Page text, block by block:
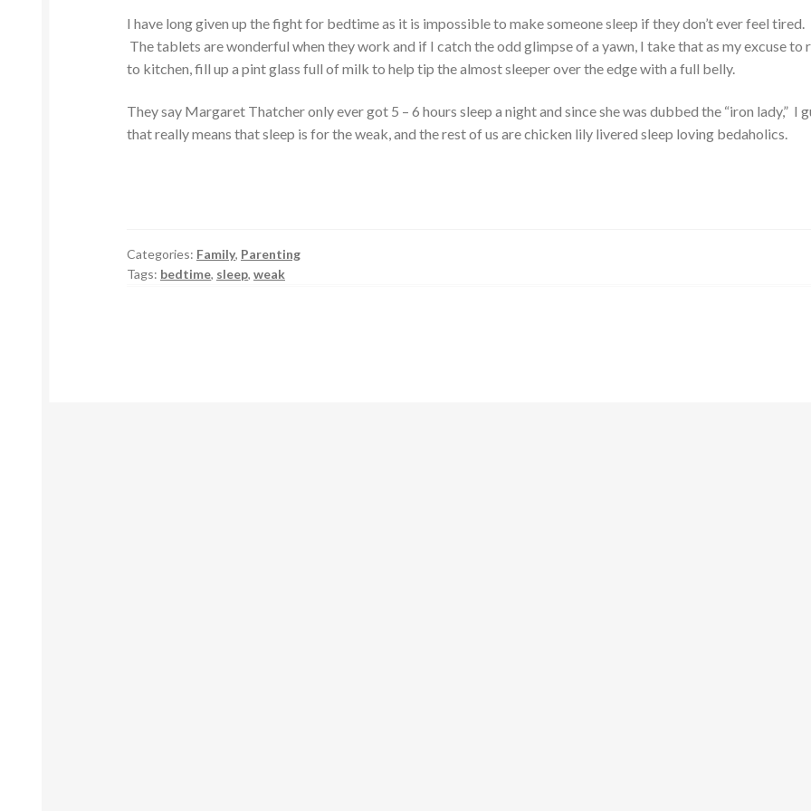
I have long given up the fight for bedtime as it is impossible to make someone sleep if they don’t ever feel tired.
The tablets are wonderful when they work and if I catch the odd glimpse of a yawn, I take that as my excuse to
to kitchen, fill up a pint glass full of milk to help tip the almost sleeper over the edge with a full belly.
They say Margaret Thatcher only ever got 5 – 6 hours sleep a night and since she was dubbed the “iron lady,” I
that really means that sleep is for the weak, and the rest of us are chicken lily livered sleep loving bedaholics.
Categories: Family, Parenting
Tags: bedtime, sleep,weak